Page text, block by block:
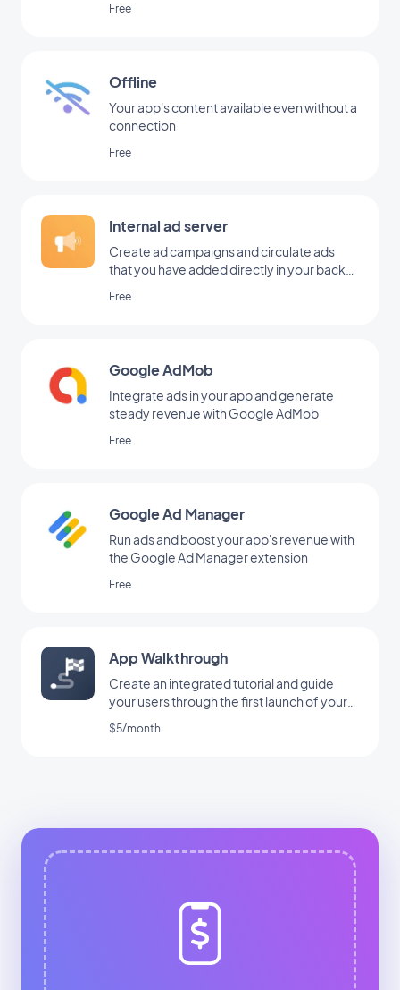
Free
Offline
Your app's content available even without a
connection
Free
Internal ad server
Create ad campaigns and circulate ads
that you have added directly in your back
Free
Google AdMob
Integrate ads in your app and generate
steady revenue with Google AdMob
Free
Google Ad Manager
Run ads and boost your app's revenue with
the Google Ad Manager extension
Free
App Walkthrough
Create an integrated tutorial and guide
your users through the first launch of your
app
$5/month